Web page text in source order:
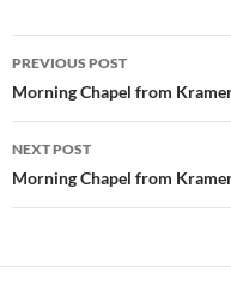
Post
navigation
PREVIOUS POST
Morning Chapel from
NEXT POST
Morning Chapel from